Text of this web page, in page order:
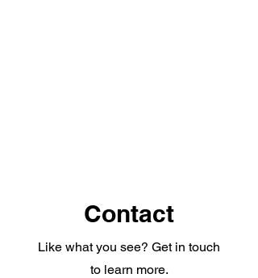
Contact
Like what you see? Get in touch
to learn more.